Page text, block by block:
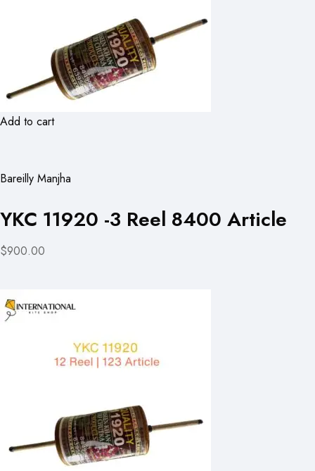
Add to cart
Bareilly Manjha
YKC 11920 -3 Reel 8400 Article
$900.00